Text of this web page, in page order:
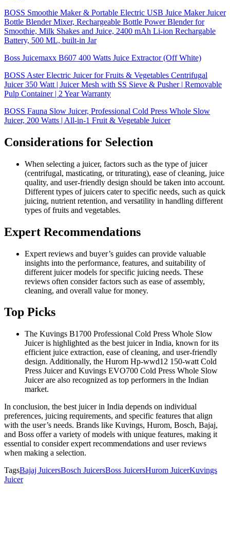
BOSS Smoothie Maker & Portable Electric USB Juice Maker Juicer
Bottle Blender Mixer, Rechargeable Bottle Power Blender for
Smoothie, Milk Shakes and Juice, 2400 mAh Li-ion Rechargable
Battery, 500 ML, built-in Jar
Boss Juicemaxx B607 400 Watts Juice Extractor (Off White)
BOSS Aster Electric Juicer for Fruits & Vegetables Centrifugal
Juicer 350 Watt | Juicer Mesh with SS Sieve & Pusher | Removable
Pulp Container | 2 Year Warranty
BOSS Fauna Slow Juicer, Professional Cold Press Whole Slow
Juicer, 200 Watts | All-in-1 Fruit & Vegetable Juicer
Considerations for Selection
When selecting a juicer, factors such as the type of juicer
(centrifugal, masticating, or triturating), ease of cleaning, juice
quality, and user-friendly design should be taken into account.
Different types of juicers cater to specific needs, such as quick
juicing, nutrient retention, and versatility in handling different
types of fruits and vegetables.
Expert Recommendations
Expert reviews and buyer’s guides can provide valuable
insights into the performance, features, and suitability of
different juicer models for specific juicing needs. These
reviews often consider factors such as ease of assembly,
cleaning, and overall value for money.
Top Picks
The Kuvings B1700 Professional Cold Press Whole Slow
Juicer is highlighted as the best juicer in India, known for its
efficient juice extraction, ease of cleaning, and user-friendly
design. Additionally, the Hurom Hp-wwd12 150-watt Cold
Press Juicer and Kuvings EVO700 Cold Press Whole Slow
Juicer are also recognized as top performers in the Indian
market.
In conclusion, the best juicer in India depends on individual
preferences, juicing requirements, and specific features that align
with the user’s needs. Brands like Kuvings, Hurom, Bosch, Bajaj,
and Boss offer a variety of models with unique features, making it
essential to consider expert recommendations and user reviews
when making a selection.
TagsBajaj JuicersBosch JuicersBoss JuicersHurom JuicerKuvings
Juicer